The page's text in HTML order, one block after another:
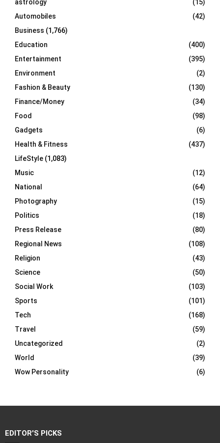
H
astrology
(15)
Automobiles
(42)
Business (1,766)
Education
(400)
Entertainment
(395)
Environment
(2)
Fashion & Beauty
(130)
Finance/Money
(34)
Food
(98)
Gadgets
(6)
Health & Fitness
(437)
LifeStyle (1,083)
Music
(12)
National
(64)
Photography
(15)
Politics
(18)
Press Release
(80)
Regional News
(108)
Religion
(43)
Science
(50)
Social Work
(103)
Sports
(101)
Tech
(168)
Travel
(59)
Uncategorized
(2)
World
(39)
Wow Personality
(6)
EDITOR'S PICKS